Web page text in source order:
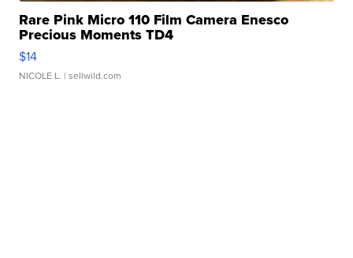
Rare Pink Micro 110 Film Camera Enesco
Precious Moments TD4
$14
NICOLE L. | sellwild.com